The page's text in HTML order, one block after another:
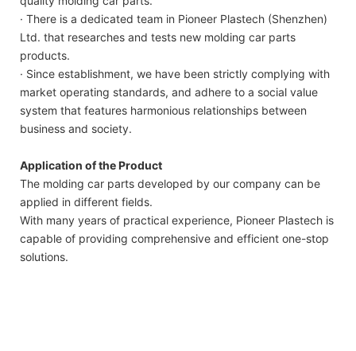
· There is a dedicated team in Pioneer Plastech (Shenzhen)
Ltd. that researches and tests new molding car parts
products.
· Since establishment, we have been strictly complying with
market operating standards, and adhere to a social value
system that features harmonious relationships between
business and society.
Application of the Product
The molding car parts developed by our company can be
applied in different fields.
With many years of practical experience, Pioneer Plastech is
capable of providing comprehensive and efficient one-stop
solutions.